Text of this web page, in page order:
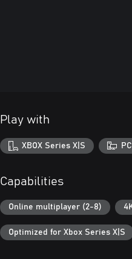
Play with
XBOX Series X|S PC
Capabilities
Online multiplayer (2-8)
Optimized for Xbox Series X|S